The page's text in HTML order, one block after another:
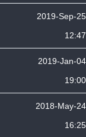
2019-Sep-25
12:47
2019-Jan-04
19:00
2018-May-24
16:25